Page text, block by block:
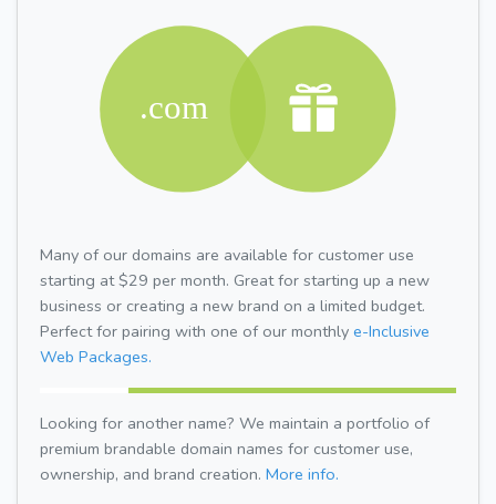
Many of our domains are available for customer use
starting at $29 per month. Great for starting up a new
business or creating a new brand on a limited budget.
Perfect for pairing with one of our monthly e-Inclusive
Web Packages.
Looking for another name? We maintain a portfolio of
premium brandable domain names for customer use,
ownership, and brand creation. More info.